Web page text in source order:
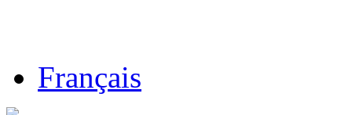
Français